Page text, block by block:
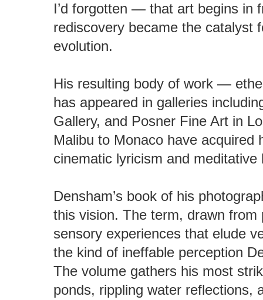
I’d forgotten — that art begins in
rediscovery became the catalyst
evolution.
His resulting body of work —
has appeared in galleries
Gallery, and Posner Fine Art in
Malibu to Monaco have acquired
cinematic lyricism and meditative
Densham’s book of his
this vision. The term, drawn from
sensory experiences that elude
the kind of ineffable perception
The volume gathers his most
ponds, rippling water reflections,